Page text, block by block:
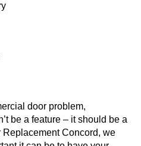
door problem,
be a feature – it should be a
Concord, we